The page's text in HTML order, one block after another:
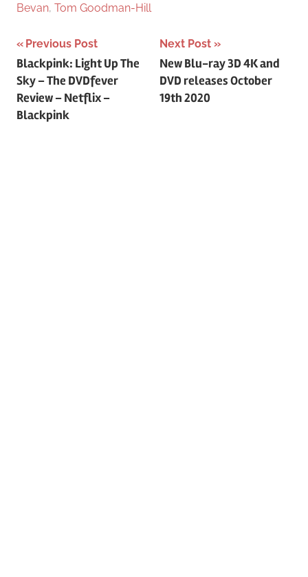
Bevan, Tom Goodman-Hill
Post
navigation
Previous Post
Blackpink: Light Up The
Sky – The DVDfever
Review – Netflix –
Blackpink
Next Post
New Blu-ray 3D 4K and
DVD releases October
19th 2020